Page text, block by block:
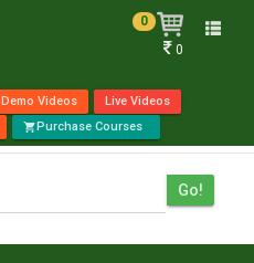
Toggle
0
0
Demo Videos Live Videos
shopping_cart Purchase Courses
Go!